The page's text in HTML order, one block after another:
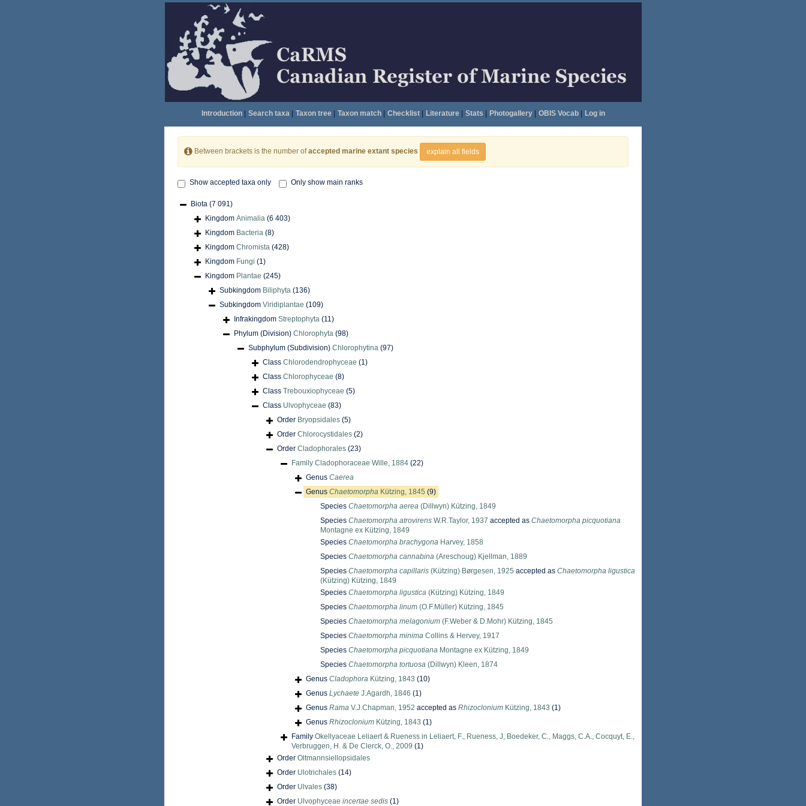
Introduction| Search taxa| Taxon tree| Taxon match| Checklist| Literature| Stats Photogallery| OBIS Vocab| Log in
Between brackets is the number ofaccepted marine extant species explain all fields
Show accepted taxa only Only show main ranks
Biota (7 091)
Kingdom Animalia (6 403)
Kingdom Bacteria (8)
Kingdom Chromista (428)
Kingdom Fungi (1)
Kingdom Plantae (245)
Subkingdom Biliphyta (136)
Subkingdom Viridiplantae (109)
Infrakingdom Streptophyta (11)
Phylum (Division) Chlorophyta (98)
Subphylum (Subdivision) Chlorophytina (97)
Class Chlorodendrophyceae (1)
Class Chlorophyceae (8)
Class Trebouxiophyceae (5)
Class Ulvophyceae (83)
Order Bryopsidales (5)
Order Chlorocystidales (2)
Order Cladophorales (23)
Family Cladophoraceae Wille, 1884 (22)
Genus Caerea
Genus Chaetomorpha Kützing, 1845 (9)
Species Chaetomorpha aerea (Dillwyn) Kützing, 1849
Species Chaetomorpha atrovirens W.R.Taylor, 1937 accepted as Chaetomorpha picquotiana
Montagne ex Kützing, 1849
Species Chaetomorpha brachygona Harvey, 1858
Species Chaetomorpha cannabina (Areschoug) Kjellman, 1889
Species Chaetomorpha capillaris (Kützing) Børgesen, 1925 accepted as Chaetomorpha ligustica
(Kützing) Kützing, 1849
Species Chaetomorpha ligustica (Kützing) Kützing, 1849
Species Chaetomorpha linum (O.F.Müller) Kützing, 1845
Species Chaetomorpha melagonium (F.Weber & D.Mohr) Kützing, 1845
Species Chaetomorpha minima Collins & Hervey, 1917
Species Chaetomorpha picquotiana Montagne ex Kützing, 1849
Species Chaetomorpha tortuosa (Dillwyn) Kleen, 1874
Genus Cladophora Kützing, 1843 (10)
Genus Lychaete J.Agardh, 1846 (1)
Genus Rama V.J.Chapman, 1952 accepted as Rhizoclonium Kützing, 1843 (1)
Genus Rhizoclonium Kützing, 1843 (1)
Family Okellyaceae Leliaert & Rueness in Leliaert, F., Rueness, J, Boedeker, C., Maggs, C.A., Cocquyt, E.,
Verbruggen, H. & De Clerck, O., 2009 (1)
Order Oltmannsiellopsidales
Order Ulotrichales (14)
Order Ulvales (38)
Order Ulvophyceae incertae sedis (1)